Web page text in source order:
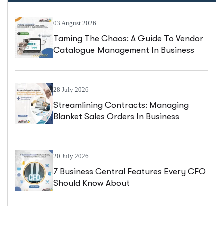
03 August 2026
Taming The Chaos: A Guide To Vendor
Catalogue Management In Business
28 July 2026
Streamlining Contracts: Managing
Blanket Sales Orders In Business
20 July 2026
7 Business Central Features Every CFO
Should Know About